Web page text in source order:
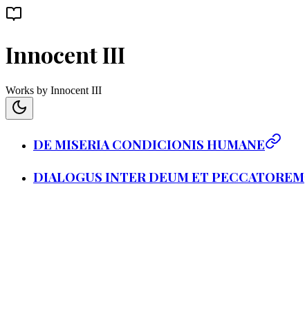
Innocent III
Works by Innocent III
DE MISERIA CONDICIONIS HUMANE
DIALOGUS INTER DEUM ET PECCATOREM